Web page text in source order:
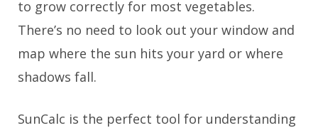
to grow correctly for most vegetables.
There’s no need to look out your window and
map where the sun hits your yard or where
shadows fall.
SunCalc is the perfect tool for understanding